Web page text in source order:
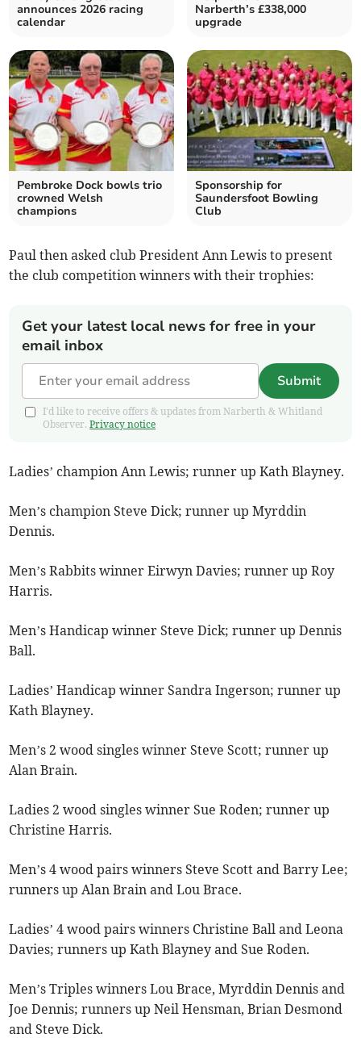
announces 2026 racing
calendar
Narberth’s £338,000
upgrade
Pembroke Dock bowls trio
crowned Welsh
champions
Sponsorship for
Saundersfoot Bowling
Club
Paul then asked club President Ann Lewis to present
the club competition winners with their trophies:
Get your latest local news for free in your
email inbox
Submit
I'd like to receive offers & updates from Narberth & Whitland
Observer.Privacy notice
Ladies’ champion Ann Lewis; runner up Kath Blayney.
Men’s champion Steve Dick; runner up Myrddin
Dennis.
Men’s Rabbits winner Eirwyn Davies; runner up Roy
Harris.
Men’s Handicap winner Steve Dick; runner up Dennis
Ball.
Ladies’ Handicap winner Sandra Ingerson; runner up
Kath Blayney.
Men’s 2 wood singles winner Steve Scott; runner up
Alan Brain.
Ladies 2 wood singles winner Sue Roden; runner up
Christine Harris.
Men’s 4 wood pairs winners Steve Scott and Barry Lee;
runners up Alan Brain and Lou Brace.
Ladies’ 4 wood pairs winners Christine Ball and Leona
Davies; runners up Kath Blayney and Sue Roden.
Men’s Triples winners Lou Brace, Myrddin Dennis and
Joe Dennis; runners up Neil Hensman, Brian Desmond
and Steve Dick.